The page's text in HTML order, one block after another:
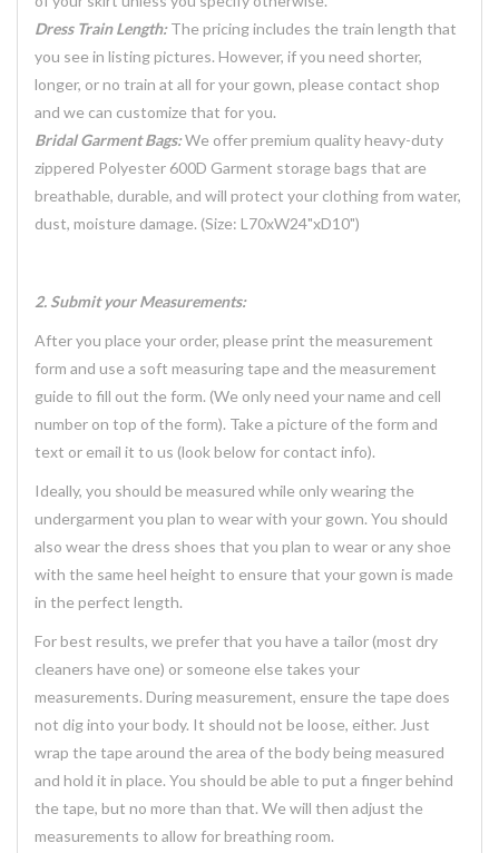
Dress Train Length:The pricing includes the train length that
you see in listing pictures. However, if you need shorter,
longer, or no train at all for your gown, please contact shop
and we can customize that for you.
Bridal Garment Bags:We offer premium quality heavy-duty
zippered Polyester 600D Garment storage bags that are
breathable, durable, and will protect your clothing from water,
dust, moisture damage. (Size: L70xW24"xD10")
2. Submit your Measurements:
After you place your order, please print the measurement
form and use a soft measuring tape and the measurement
guide to fill out the form. (We only need your name and cell
number on top of the form). Take a picture of the form and
text or email it to us (look below for contact info).
Ideally, you should be measured while only wearing the
undergarment you plan to wear with your gown. You should
also wear the dress shoes that you plan to wear or any shoe
with the same heel height to ensure that your gown is made
in the perfect length.
For best results, we prefer that you have a tailor (most dry
cleaners have one) or someone else takes your
measurements. During measurement, ensure the tape does
not dig into your body. It should not be loose, either. Just
wrap the tape around the area of the body being measured
and hold it in place. You should be able to put a finger behind
the tape, but no more than that. We will then adjust the
measurements to allow for breathing room.